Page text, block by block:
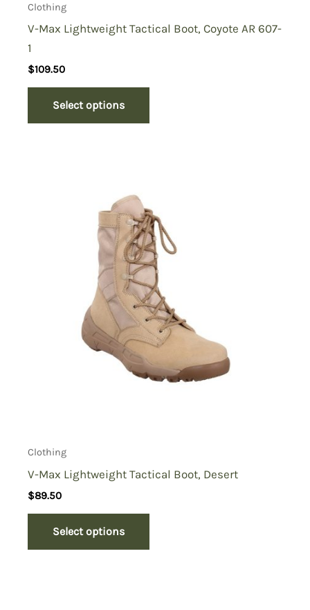
Clothing
V-Max Lightweight Tactical Boot, Coyote AR 607-
1
$109.50
Select options
Clothing
V-Max Lightweight Tactical Boot, Desert
$89.50
Select options